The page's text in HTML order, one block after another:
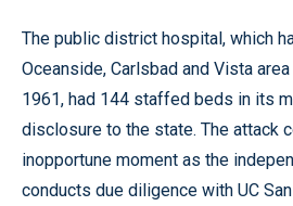
The public district hospital, which
Oceanside, Carlsbad and Vista
1961, had 144 staffed beds in its
disclosure to the state. The attack
inopportune moment as the
conducts due diligence with UC